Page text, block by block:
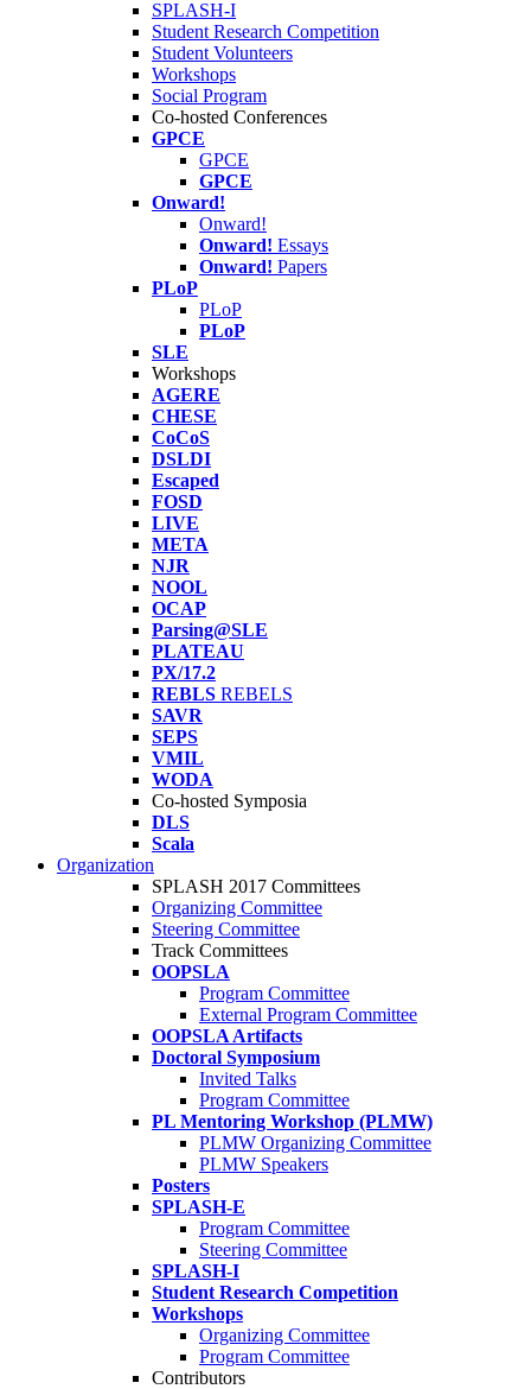
SPLASH-I
Student Research Competition
Student Volunteers
Workshops
Social Program
Co-hosted Conferences
GPCE
GPCE
GPCE
Onward!
Onward!
Onward! Essays
Onward! Papers
PLoP
PLoP
PLoP
SLE
Workshops
AGERE
CHESE
CoCoS
DSLDI
Escaped
FOSD
LIVE
META
NJR
NOOL
OCAP
Parsing@SLE
PLATEAU
PX/17.2
REBLS REBELS
SAVR
SEPS
VMIL
WODA
Co-hosted Symposia
DLS
Scala
Organization
SPLASH 2017 Committees
Organizing Committee
Steering Committee
Track Committees
OOPSLA
Program Committee
External Program Committee
OOPSLA Artifacts
Doctoral Symposium
Invited Talks
Program Committee
PL Mentoring Workshop (PLMW)
PLMW Organizing Committee
PLMW Speakers
Posters
SPLASH-E
Program Committee
Steering Committee
SPLASH-I
Student Research Competition
Workshops
Organizing Committee
Program Committee
Contributors